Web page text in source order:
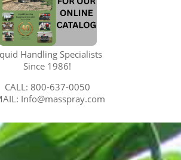
Handling Specialists
Since 1986!
CALL: 800-637-0050
Info@masspray.com